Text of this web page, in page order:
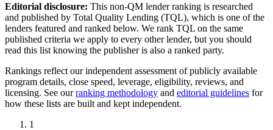
Editorial disclosure: This non-QM lender ranking is researched
and published by Total Quality Lending (TQL), which is one of the
lenders featured and ranked below. We rank TQL on the same
published criteria we apply to every other lender, but you should
read this list knowing the publisher is also a ranked party.
Rankings reflect our independent assessment of publicly available
program details, close speed, leverage, eligibility, reviews, and
licensing. See our ranking methodology and editorial guidelines for
how these lists are built and kept independent.
1